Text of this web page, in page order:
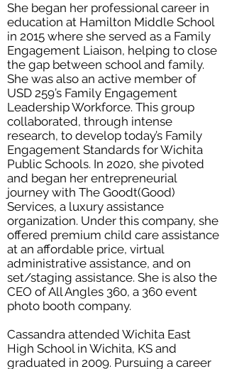
She began her professional career in
education at Hamilton Middle School
in 2015 where she served as a Family
Engagement Liaison, helping to close
the gap between school and family.
She was also an active member of
USD 259’s Family Engagement
Leadership Workforce. This group
collaborated, through intense
research, to develop today’s Family
Engagement Standards for Wichita
Public Schools. In 2020, she pivoted
and began her entrepreneurial
journey with The Goodt(Good)
Services, a luxury assistance
organization. Under this company, she
offered premium child care assistance
at an affordable price, virtual
administrative assistance, and on
set/staging assistance. She is also the
CEO of All Angles 360, a 360 event
photo booth company.
Cassandra attended Wichita East
High School in Wichita, KS and
graduated in 2009. Pursuing a career